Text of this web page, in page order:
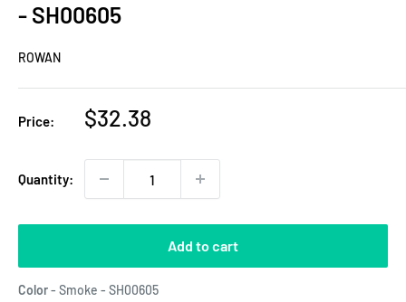
- SH00605
ROWAN
Price:
Sale
$32.38
Quantity:
Add to cart
Color- Smoke - SH00605Color